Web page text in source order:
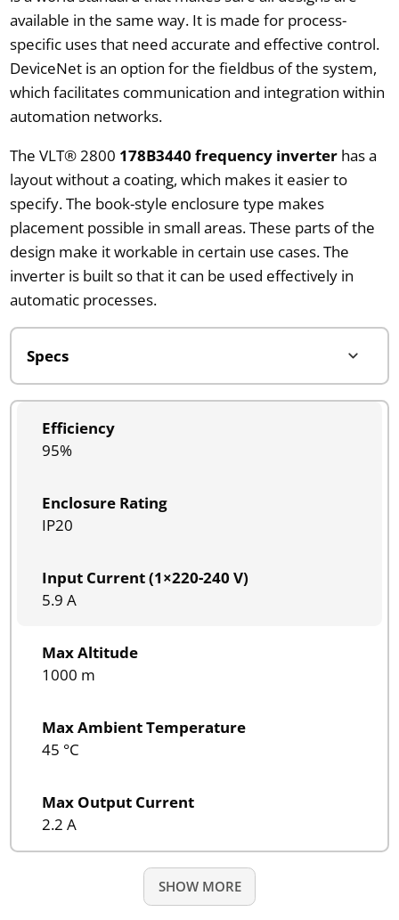
available in the same way. It is made for process-
specific uses that need accurate and effective control.
DeviceNet is an option for the fieldbus of the system,
which facilitates communication and integration within
automation networks.
The VLT® 2800 178B3440 frequency inverterhas a
layout without a coating, which makes it easier to
specify. The book-style enclosure type makes
placement possible in small areas. These parts of the
design make it workable in certain use cases. The
inverter is built so that it can be used effectively in
automatic processes.
Efficiency
95%
Enclosure Rating
IP20
Input Current (1×220-240 V)
5.9 A
Max Altitude
1000 m
Max Ambient Temperature
45 °C
Max Output Current
2.2 A
SHOW MORE